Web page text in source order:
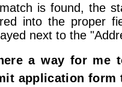
is found, the
into the proper
next to the
a way for me
application form